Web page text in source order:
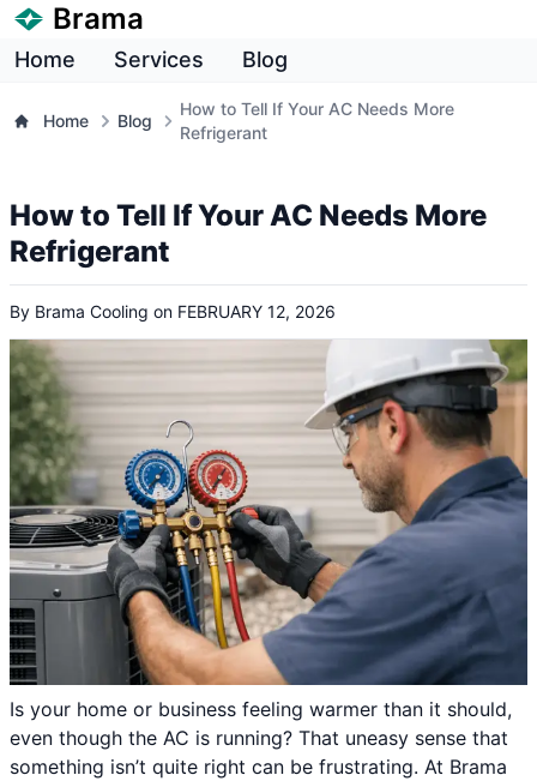
Brama
Home Services Blog
Home Blog
How to Tell If Your AC Needs More
Refrigerant
How to Tell If Your AC Needs More
Refrigerant
By Brama Cooling on FEBRUARY 12, 2026
Is your home or business feeling warmer than it should,
even though the AC is running? That uneasy sense that
something isn’t quite right can be frustrating. At Brama